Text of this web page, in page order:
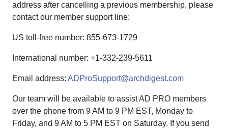
address after cancelling a previous membership, please
contact our member support line:
US toll-free number: 855-673-1729
International number: +1-332-239-5611
Email address: ADProSupport@archdigest.com
Our team will be available to assist AD PRO members
over the phone from 9 AM to 9 PM EST, Monday to
Friday, and 9 AM to 5 PM EST on Saturday. If you send